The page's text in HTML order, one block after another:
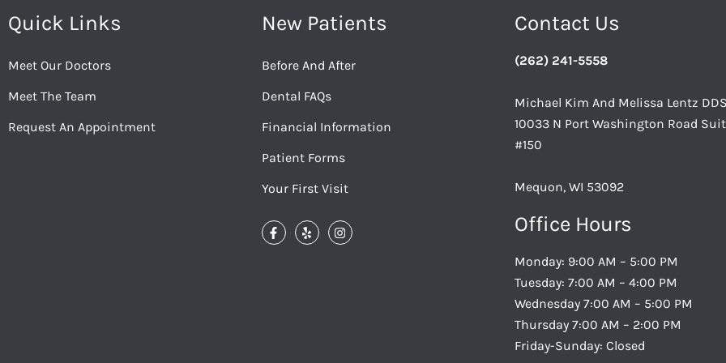
Quick Links
Meet Our Doctors
Meet The Team
Request An Appointment
New Patients
Before And After
Dental FAQs
Financial Information
Patient Forms
Your First Visit
Contact Us
(262) 241-5558
Michael Kim And Melissa Lentz
10033 N Port Washington Road
#150
Mequon, WI 53092
Office Hours
Monday: 9:00 AM – 5:00 PM
Tuesday: 7:00 AM – 4:00 PM
Wednesday 7:00 AM – 5:00 PM
Thursday 7:00 AM – 2:00 PM
Friday-Sunday: Closed